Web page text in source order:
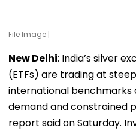
File Image |
New Delhi: India’s silver
(ETFs) are trading at
international benchmarks
demand and constrained
report said on Saturday.